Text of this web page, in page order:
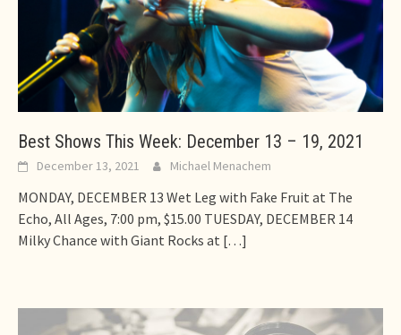
Best Shows This Week: December 13 – 19, 2021
December 13, 2021 Michael Menachem
MONDAY, DECEMBER 13 Wet Leg with Fake Fruit at The
Echo, All Ages, 7:00 pm, $15.00 TUESDAY, DECEMBER 14
Milky Chance with Giant Rocks at […]